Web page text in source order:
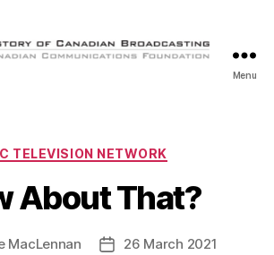
Canadian
Menu
Categories
TELEVISION NETWORK
About That?
MacLennan
Post26 March 2021